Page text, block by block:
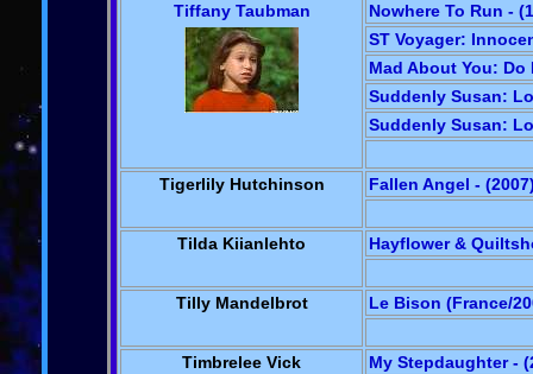
Tiffany Taubman
Nowhere To Run -
ST Voyager:
Mad About You: Do
Suddenly Susan:
Suddenly Susan:
Tigerlily Hutchinson Fallen Angel -
Tilda Kiianlehto Hayflower &
Tilly Mandelbrot Le Bison (France/
Timbrelee Vick
My Stepdaughter -